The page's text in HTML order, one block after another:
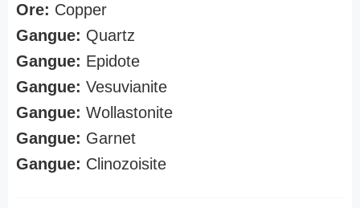
Ore: Copper
Gangue: Quartz
Gangue: Epidote
Gangue: Vesuvianite
Gangue: Wollastonite
Gangue: Garnet
Gangue: Clinozoisite